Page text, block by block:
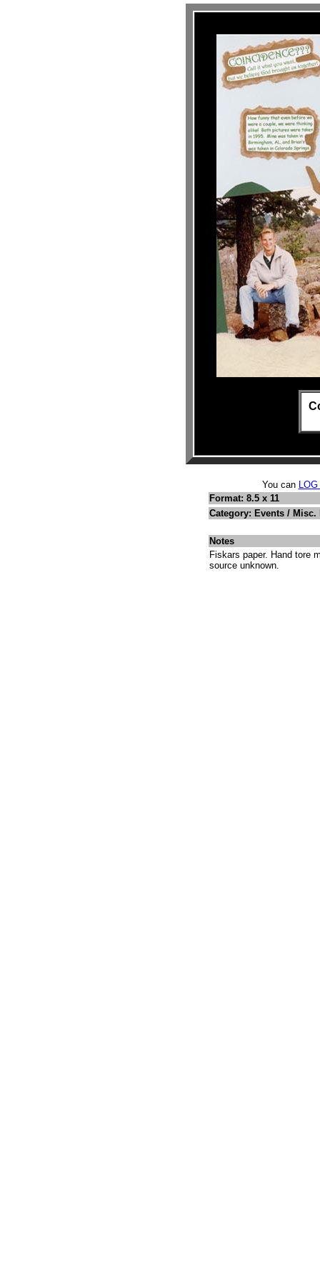
You can
Format: 8.5 x 11
Category: Events / Misc.
Notes
Fiskars paper. Hand tore
source unknown.